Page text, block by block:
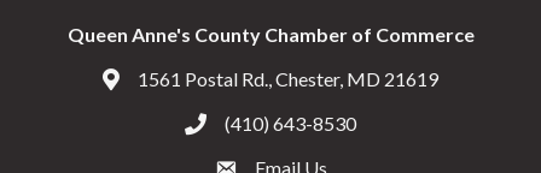
Queen Anne's County Chamber of Commerce
Address & Map
1561 Postal Rd., Chester, MD 21619
Call the Chamber
(410) 643-8530
Email Us